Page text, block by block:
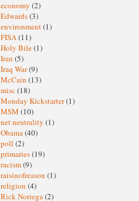
economy (2)
Edwards(3)
environment(1)
FISA(11)
Holy Bile(1)
Iran (5)
Iraq War(9)
McCain (13)
misc (18)
Monday Kickstarter(1)
MSM (10)
net neutrality (1)
Obama(40)
poll (2)
primaries(19)
racism(9)
raisinofreason (1)
religion (4)
Rick Noriega(2)